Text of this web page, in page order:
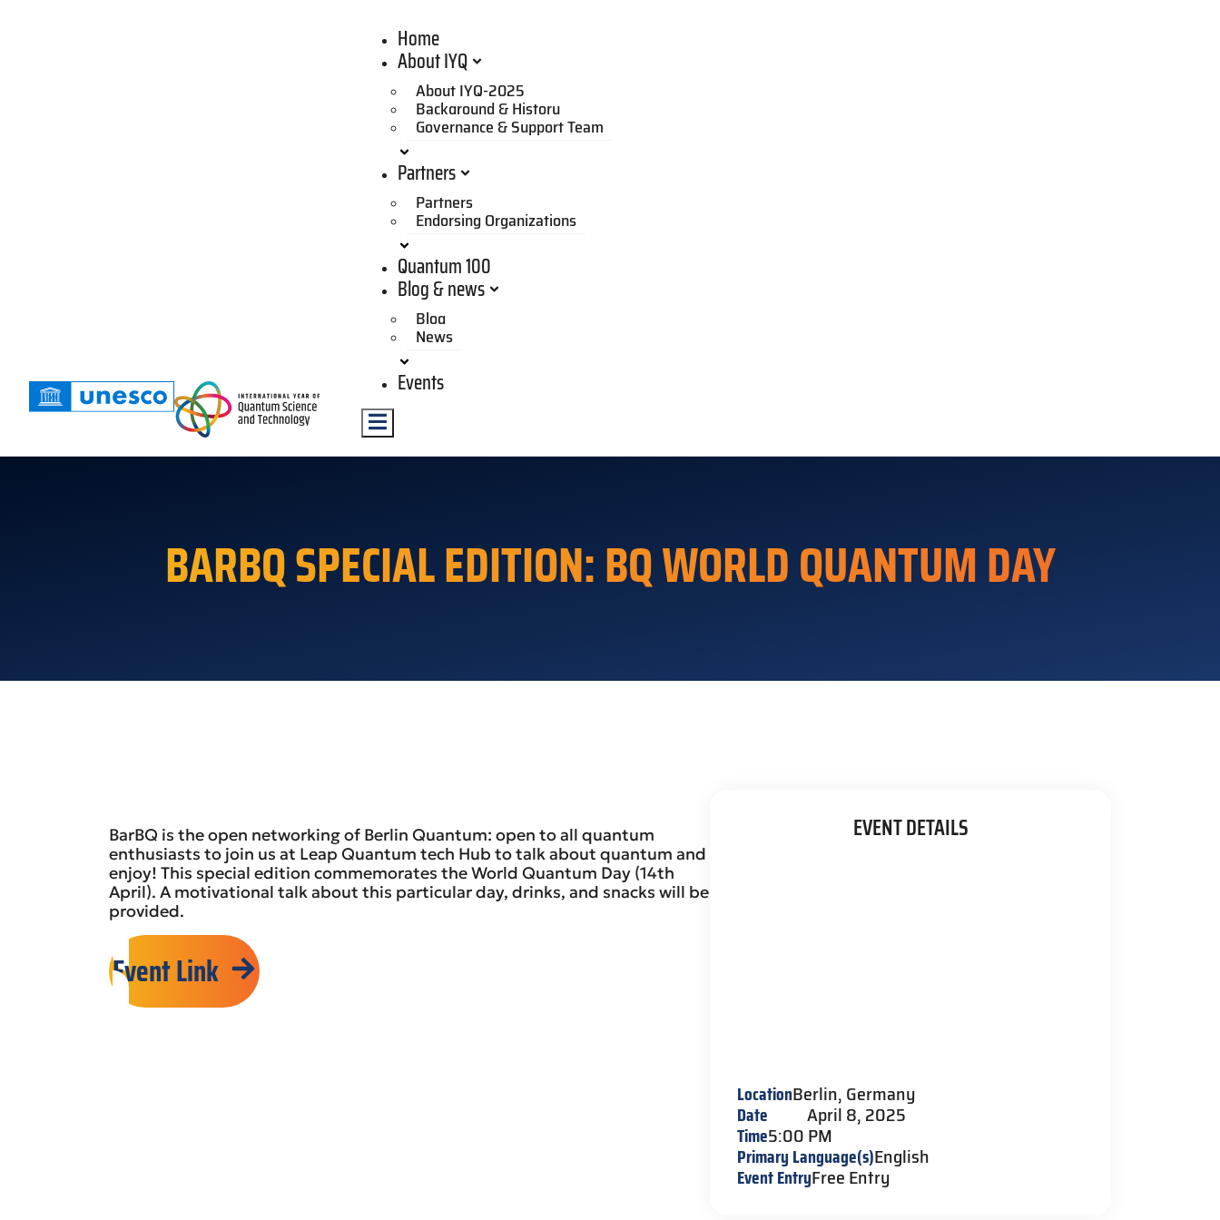
Home
About IYQ
About IYQ-2025
Background & History
Governance & Support Team
Partners
Partners
Endorsing Organizations
Quantum 100
Blog & news
Blog
News
Events
Hamburger Toggle Menu
BARBQ SPECIAL EDITION: BQ WORLD QUANTUM DAY
BarBQ is the open networking of Berlin Quantum: open to all quantum
enthusiasts to join us at Leap Quantum tech Hub to talk about quantum and
enjoy! This special edition commemorates the World Quantum Day (14th
April). A motivational talk about this particular day, drinks, and snacks will be
provided.
Event Link
EVENT DETAILS
LocationBerlin, Germany
Date April 8, 2025
Time5:00 PM
Primary Language(s)English
Event EntryFree Entry